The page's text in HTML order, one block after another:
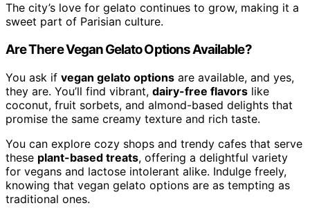
The city’s love for gelato continues to grow, making it a
sweet part of Parisian culture.
Are There Vegan Gelato Options Available?
You ask if vegan gelato options are available, and yes,
they are. You’ll find vibrant, dairy-free flavors like
coconut, fruit sorbets, and almond-based delights that
promise the same creamy texture and rich taste.
You can explore cozy shops and trendy cafes that serve
these plant-based treats, offering a delightful variety
for vegans and lactose intolerant alike. Indulge freely,
knowing that vegan gelato options are as tempting as
traditional ones.